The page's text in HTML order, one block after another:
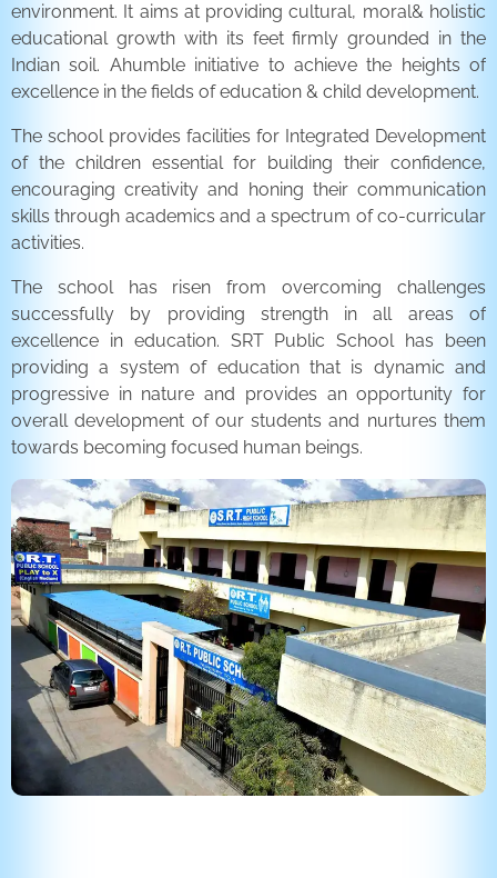
environment. It aims at providing cultural, moral& holistic
educational growth with its feet firmly grounded in the
Indian soil. Ahumble initiative to achieve the heights of
excellence in the fields of education & child development.
The school provides facilities for Integrated Development
of the children essential for building their confidence,
encouraging creativity and honing their communication
skills through academics and a spectrum of co-curricular
activities.
The school has risen from overcoming challenges
successfully by providing strength in all areas of
excellence in education. SRT Public School has been
providing a system of education that is dynamic and
progressive in nature and provides an opportunity for
overall development of our students and nurtures them
towards becoming focused human beings.